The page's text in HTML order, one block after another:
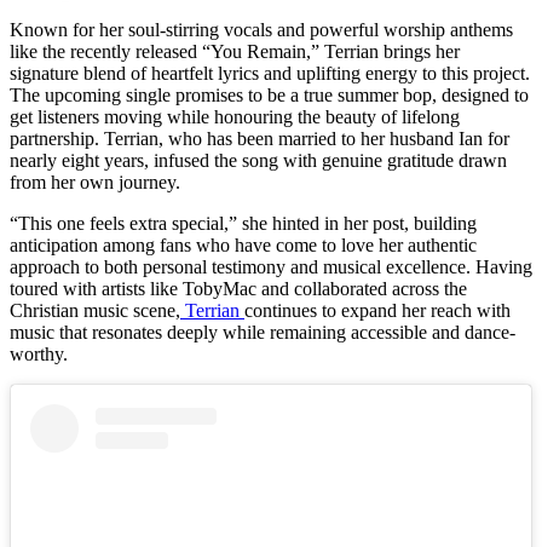
Known for her soul-stirring vocals and powerful worship anthems
like the recently released “You Remain,” Terrian brings her
signature blend of heartfelt lyrics and uplifting energy to this project.
The upcoming single promises to be a true summer bop, designed to
get listeners moving while honouring the beauty of lifelong
partnership. Terrian, who has been married to her husband Ian for
nearly eight years, infused the song with genuine gratitude drawn
from her own journey.
“This one feels extra special,” she hinted in her post, building
anticipation among fans who have come to love her authentic
approach to both personal testimony and musical excellence. Having
toured with artists like TobyMac and collaborated across the
Christian music scene, Terrian continues to expand her reach with
music that resonates deeply while remaining accessible and dance-
worthy.